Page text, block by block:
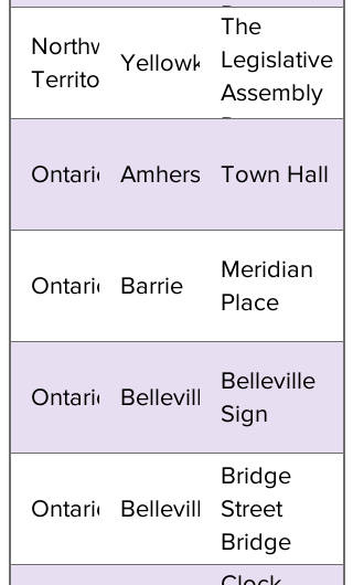
Domes
Northwest
Territories
Yellowknife
The
Legislative
Assembly
Domes
Ontario
AmherstburgTown Hall
Ontario Barrie
Meridian
Place
Ontario Belleville
Belleville
Sign
Ontario Belleville
Bridge
Street
Bridge